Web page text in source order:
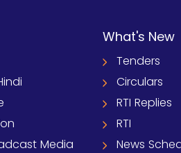
Media
What's New
Tenders
Circulars
RTI Replies
RTI
News